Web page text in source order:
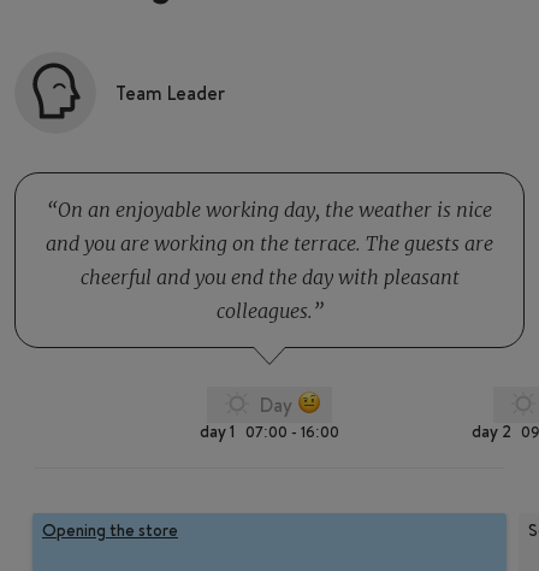
Team Leader
On an enjoyable working day, the weather is nice
and you are working on the terrace. The guests are
cheerful and you end the day with pleasant
colleagues.
Day
day 1 07:00 - 16:00 day 2
Opening the store